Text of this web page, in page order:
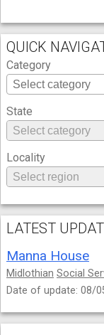
QUICK
Category
State
Locality
LATEST
Manna House
Midlothian Social
Date of update: 08/